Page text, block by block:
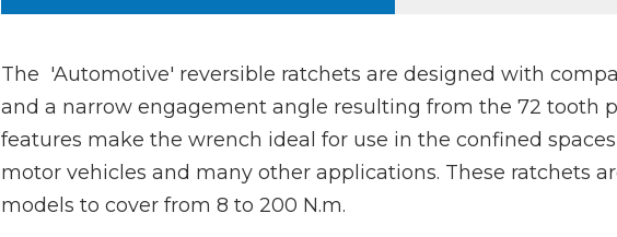
The 'Automotive' reversible ratchets are designed with
and a narrow engagement angle resulting from the 72 tooth
features make the wrench ideal for use in the confined
motor vehicles and many other applications. These ratchets
models to cover from 8 to 200 N.m.